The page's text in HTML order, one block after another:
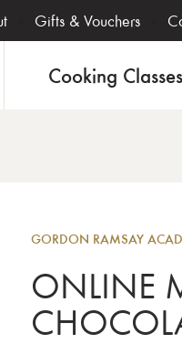
Gifts & Vouchers
Cooking Classes
GORDON RAMSAY
ONLINE